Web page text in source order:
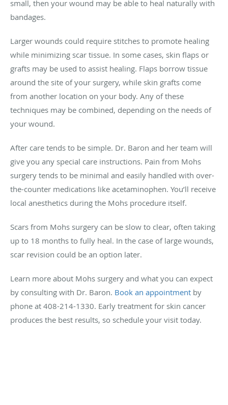
small, then your wound may be able to heal naturally with
bandages.
Larger wounds could require stitches to promote healing
while minimizing scar tissue. In some cases, skin flaps or
grafts may be used to assist healing. Flaps borrow tissue
around the site of your surgery, while skin grafts come
from another location on your body. Any of these
techniques may be combined, depending on the needs of
your wound.
After care tends to be simple. Dr. Baron and her team will
give you any special care instructions. Pain from Mohs
surgery tends to be minimal and easily handled with over-
the-counter medications like acetaminophen. You’ll receive
local anesthetics during the Mohs procedure itself.
Scars from Mohs surgery can be slow to clear, often taking
up to 18 months to fully heal. In the case of large wounds,
scar revision could be an option later.
Learn more about Mohs surgery and what you can expect
by consulting with Dr. Baron. Book an appointment by
phone at 408-214-1330. Early treatment for skin cancer
produces the best results, so schedule your visit today.